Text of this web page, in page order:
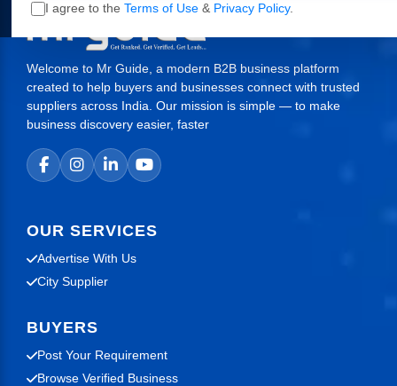
I agree to the Terms of Use & Privacy Policy.
Welcome to Mr Guide, a modern B2B business platform
created to help buyers and businesses connect with trusted
suppliers across India. Our mission is simple — to make
business discovery easier, faster
OUR SERVICES
Advertise With Us
City Supplier
BUYERS
Post Your Requirement
Browse Verified Business